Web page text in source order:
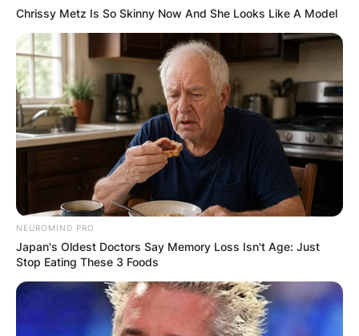
Chrissy Metz Is So Skinny Now And She Looks Like A Model
NEUROMIND PRO
Japan's Oldest Doctors Say Memory Loss Isn't Age: Just
Stop Eating These 3 Foods